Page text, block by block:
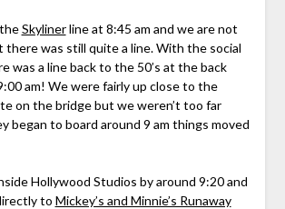
Skylinerline at 8:45 am and we are not
there was still quite a line. With the social
was a line back to the 50’s at the back
am! We were fairly up close to the
on the bridge but we weren’t too far
began to board around 9 am things moved
Hollywood Studios by around 9:20 and
to Mickey’s and Minnie’s Runaway